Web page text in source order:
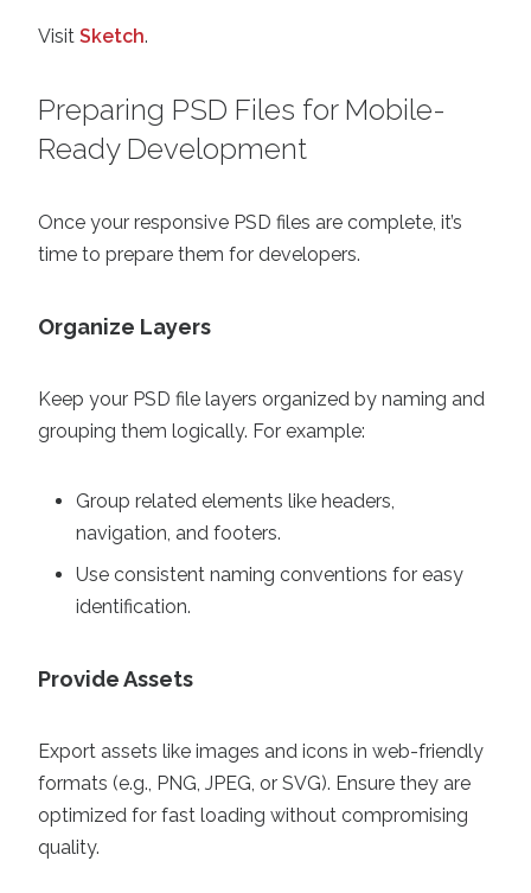
Visit Sketch.
Preparing PSD Files for Mobile-
Ready Development
Once your responsive PSD files are complete, it’s
time to prepare them for developers.
Organize Layers
Keep your PSD file layers organized by naming and
grouping them logically. For example:
Group related elements like headers,
navigation, and footers.
Use consistent naming conventions for easy
identification.
Provide Assets
Export assets like images and icons in web-friendly
formats (e.g., PNG, JPEG, or SVG). Ensure they are
optimized for fast loading without compromising
quality.